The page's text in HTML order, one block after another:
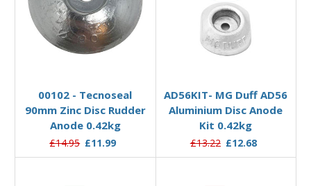
00102 - Tecnoseal
90mm Zinc Disc Rudder
Anode 0.42kg
£14.95 £11.99
AD56KIT- MG Duff AD56
Aluminium Disc Anode
Kit 0.42kg
£13.22 £12.68